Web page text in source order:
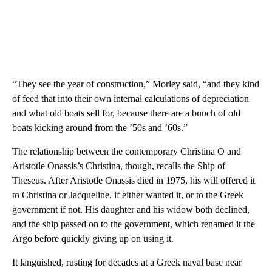
“They see the year of construction,” Morley said, “and they kind
of feed that into their own internal calculations of depreciation
and what old boats sell for, because there are a bunch of old
boats kicking around from the ’50s and ’60s.”
The relationship between the contemporary Christina O and
Aristotle Onassis’s Christina, though, recalls the Ship of
Theseus. After Aristotle Onassis died in 1975, his will offered it
to Christina or Jacqueline, if either wanted it, or to the Greek
government if not. His daughter and his widow both declined,
and the ship passed on to the government, which renamed it the
Argo before quickly giving up on using it.
It languished, rusting for decades at a Greek naval base near